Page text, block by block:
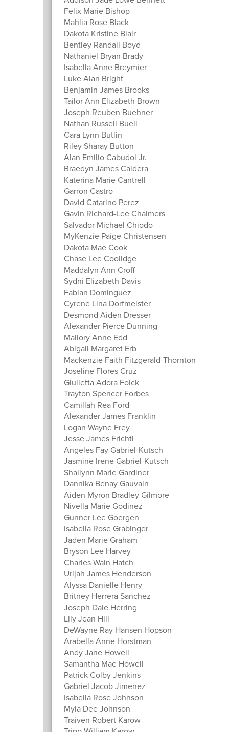
Felix Marie Bishop
Mahlia Rose Black
Dakota Kristine Blair
Bentley Randall Boyd
Nathaniel Bryan Brady
Isabella Anne Breymier
Luke Alan Bright
Benjamin James Brooks
Tailor Ann Elizabeth Brown
Joseph Reuben Buehner
Nathan Russell Buell
Cara Lynn Butlin
Riley Sharay Button
Alan Emilio Cabudol Jr.
Braedyn James Caldera
Katerina Marie Cantrell
Garron Castro
David Catarino Perez
Gavin Richard-Lee Chalmers
Salvador Michael Chiodo
MyKenzie Paige Christensen
Dakota Mae Cook
Chase Lee Coolidge
Maddalyn Ann Croff
Sydni Elizabeth Davis
Fabian Dominguez
Cyrene Lina Dorfmeister
Desmond Aiden Dresser
Alexander Pierce Dunning
Mallory Anne Edd
Abigail Margaret Erb
Mackenzie Faith Fitzgerald-Thornton
Joseline Flores Cruz
Giulietta Adora Folck
Trayton Spencer Forbes
Camillah Rea Ford
Alexander James Franklin
Logan Wayne Frey
Jesse James Frichtl
Angeles Fay Gabriel-Kutsch
Jasmine Irene Gabriel-Kutsch
Shailynn Marie Gardiner
Dannika Benay Gauvain
Aiden Myron Bradley Gilmore
Nivella Marie Godinez
Gunner Lee Goergen
Isabella Rose Grabinger
Jaden Marie Graham
Bryson Lee Harvey
Charles Wain Hatch
Urijah James Henderson
Alyssa Danielle Henry
Britney Herrera Sanchez
Joseph Dale Herring
Lily Jean Hill
DeWayne Ray Hansen Hopson
Arabella Anne Horstman
Andy Jane Howell
Samantha Mae Howell
Patrick Colby Jenkins
Gabriel Jacob Jimenez
Isabella Rose Johnson
Myla Dee Johnson
Traiven Robert Karow